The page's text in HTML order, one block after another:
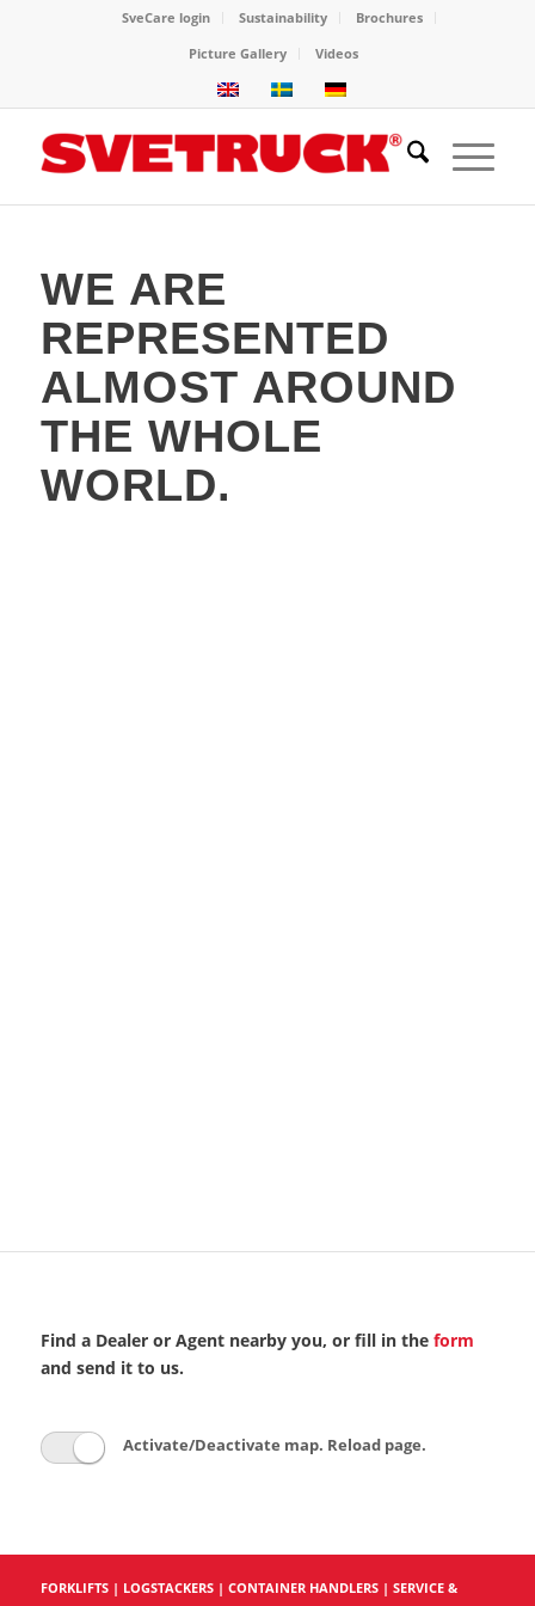
SveCare login Sustainability
Brochures
Picture Gallery
Videos
WE ARE
REPRESENTED
ALMOST AROUND
THE WHOLE
WORLD.
Find a Dealer or Agent nearby you, or fill in the form
and send it to us.
Activate/Deactivate map. Reload page.
FORKLIFTS| LOGSTACKERS| CONTAINER HANDLERS| SERVICE &